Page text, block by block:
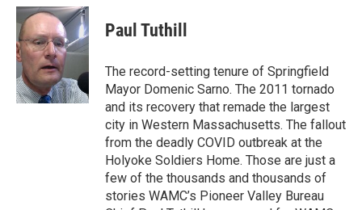
c
e
b
o
o
k
i
t
e
r
n
k
e
d
n
e
s
y
Paul Tuthill
The record-setting tenure of Springfield
Mayor Domenic Sarno. The 2011 tornado
and its recovery that remade the largest
city in Western Massachusetts. The fallout
from the deadly COVID outbreak at the
Holyoke Soldiers Home. Those are just a
few of the thousands and thousands of
stories WAMC’s Pioneer Valley Bureau